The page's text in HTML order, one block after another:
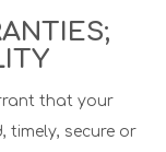
that your
timely, secure or